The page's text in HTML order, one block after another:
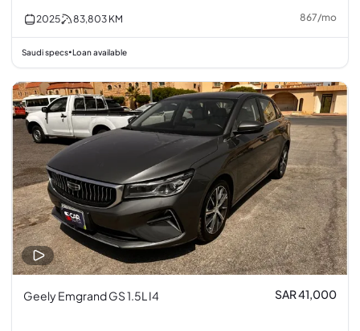
2025 83,803 KM 867/mo
Saudi specs•Loan available
Geely Emgrand GS 1.5L I4 SAR 41,000